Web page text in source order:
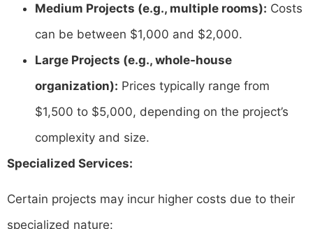
Medium Projects (e.g., multiple rooms): Costs
can be between $1,000 and $2,000.
Large Projects (e.g., whole-house
organization): Prices typically range from
$1,500 to $5,000, depending on the project’s
complexity and size. ​
Specialized Services:
Certain projects may incur higher costs due to their
specialized nature:​